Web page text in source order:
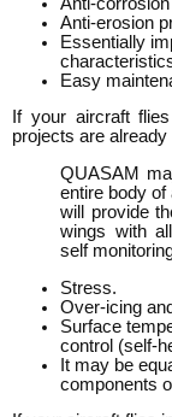
Anti-erosion
Essentially
Easy
If your aircraft
projects are
QUASAM
entire body of
will provide
wings with
self
Stress.
Over-icing
Surface
control (self-
It may be
components